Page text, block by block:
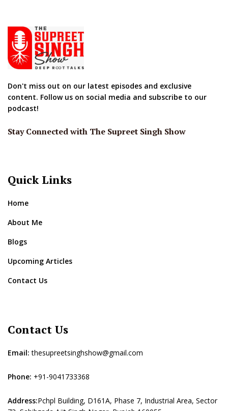
Don't miss out on our latest episodes and exclusive
content. Follow us on social media and subscribe to our
podcast!
Stay Connected with The Supreet Singh Show
Quick Links
Home
About Me
Blogs
Upcoming Articles
Contact Us
Contact Us
Email: thesupreetsinghshow@gmail.com
Phone: +91-9041733368
Address:Pchpl Building, D161A, Phase 7, Industrial Area, Sector